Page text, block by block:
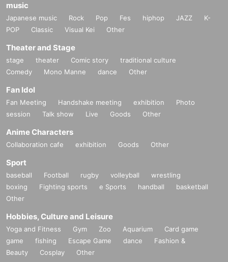
music
Japanese music Rock Pop Fes hiphop JAZZ
K-
POP
Classic Visual Kei Other
Theater and Stage
stage theater Comic story
traditional culture
Comedy
Mono Manne dance Other
Fan Idol
Fan Meeting Handshake meeting exhibition
Photo
session
Talk show Live Goods Other
Anime Characters
Collaboration cafe exhibition Goods Other
Sport
baseball Football rugby volleyball
wrestling
boxing
Fighting sports e Sports handball
basketball
Other
Hobbies, Culture and Leisure
Yoga and Fitness Gym Zoo Aquarium
Card game
game
fishing Escape Game dance
Fashion &
Beauty
Cosplay Other